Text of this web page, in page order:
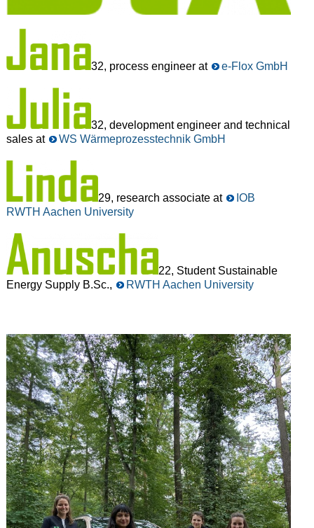
32, process engineer at e-Flox GmbH
32, development engineer and technical
sales at
WS Wärmeprozesstechnik GmbH
29, research associate at
IOB
RWTH Aachen University
22, Student Sustainable
Energy Supply B.Sc.,
RWTH Aachen University